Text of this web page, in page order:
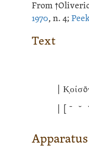
From
1970, n. 4;
Text
|
[ ˉ
Apparatus